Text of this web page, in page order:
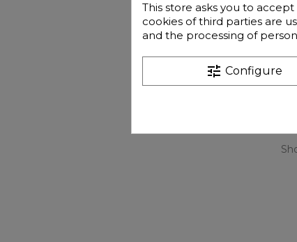
This store asks you to
cookies of third parties are
and the processing of
tune Configure